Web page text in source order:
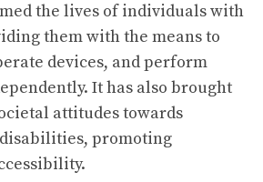
the lives of individuals with
them with the means to
devices, and perform
It has also brought
attitudes towards
promoting